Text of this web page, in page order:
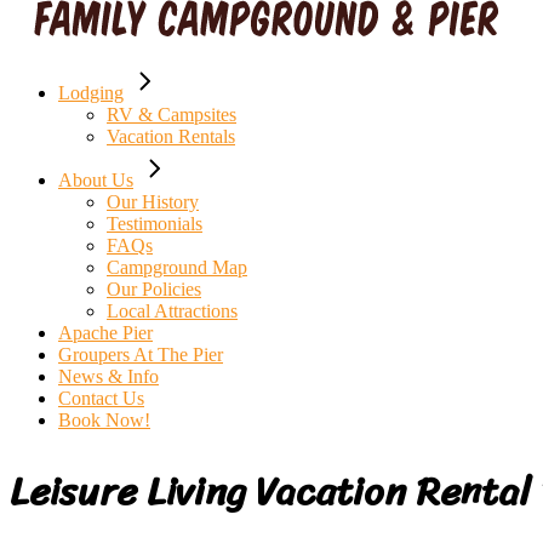
Lodging
RV & Campsites
Vacation Rentals
About Us
Our History
Testimonials
FAQs
Campground Map
Our Policies
Local Attractions
Apache Pier
Groupers At The Pier
News & Info
Contact Us
Book Now!
Leisure Living Vacation Rental